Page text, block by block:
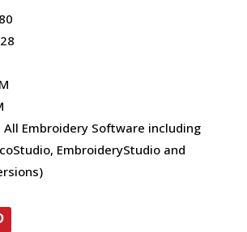
Embroidery Software including
EmbroideryStudio and